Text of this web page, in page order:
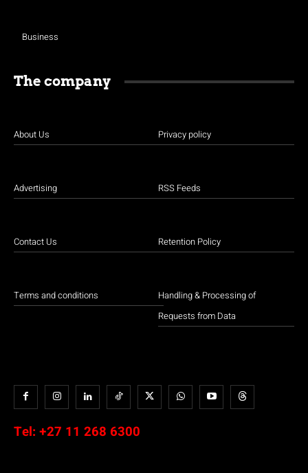
Business
The company
About Us
Advertising
Contact Us
Terms and conditions
Privacy policy
RSS Feeds
Retention Policy
Handling & Processing of
Requests from Data
Tel: +27 11 268 6300